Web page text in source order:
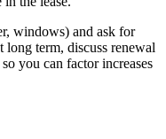
windows) and ask for
long term, discuss renewal
you can factor increases